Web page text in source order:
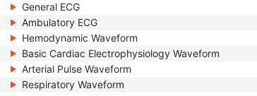
General ECG
Ambulatory ECG
Hemodynamic Waveform
Basic Cardiac Electrophysiology Waveform
Arterial Pulse Waveform
Respiratory Waveform